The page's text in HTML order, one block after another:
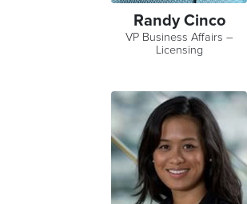
Randy Cinco
VP Business Affairs –
Licensing